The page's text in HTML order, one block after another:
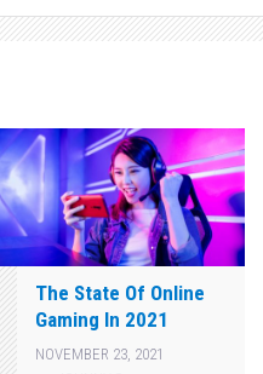
The State Of Online
Gaming In 2021
NOVEMBER 23, 2021